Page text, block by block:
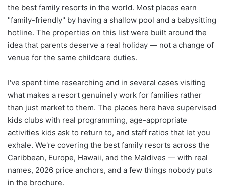
the best family resorts in the world. Most places earn
"family-friendly" by having a shallow pool and a babysitting
hotline. The properties on this list were built around the
idea that parents deserve a real holiday — not a change of
venue for the same childcare duties.
I've spent time researching and in several cases visiting
what makes a resort genuinely work for families rather
than just market to them. The places here have supervised
kids clubs with real programming, age-appropriate
activities kids ask to return to, and staff ratios that let you
exhale. We're covering the best family resorts across the
Caribbean, Europe, Hawaii, and the Maldives — with real
names, 2026 price anchors, and a few things nobody puts
in the brochure.